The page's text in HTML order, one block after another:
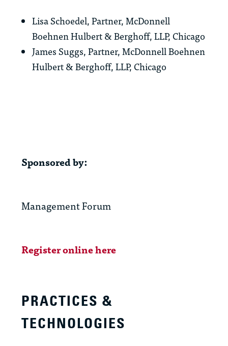
Lisa Schoedel, Partner, McDonnell
Boehnen Hulbert & Berghoff, LLP, Chicago
James Suggs, Partner, McDonnell Boehnen
Hulbert & Berghoff, LLP, Chicago
Sponsored by:
Management Forum
Register online here
PRACTICES &
TECHNOLOGIES